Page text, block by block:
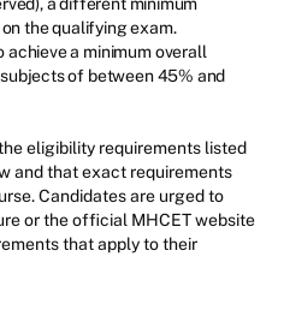
the qualifying exam.
a minimum overall
of between 45% and
eligibility requirements listed
and that exact requirements
Candidates are urged to
or the official MHCET website
that apply to their